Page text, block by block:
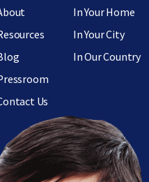
Us
In Your Home
In Your City
In Our Country